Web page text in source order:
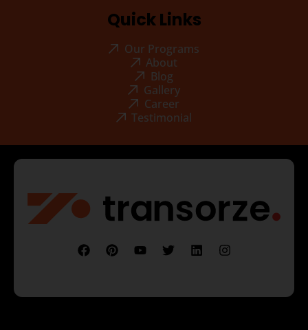
Quick Links
Our Programs
About
Blog
Gallery
Career
Testimonial